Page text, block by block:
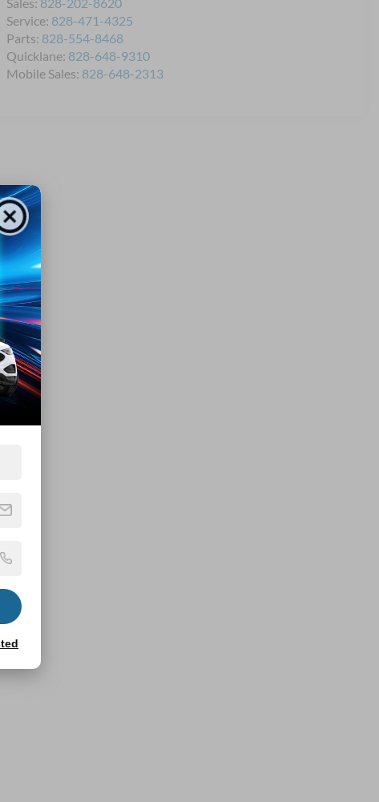
Service: 828-471-4325
Parts: 828-554-8468
Quicklane: 828-648-9310
Mobile Sales: 828-648-2313